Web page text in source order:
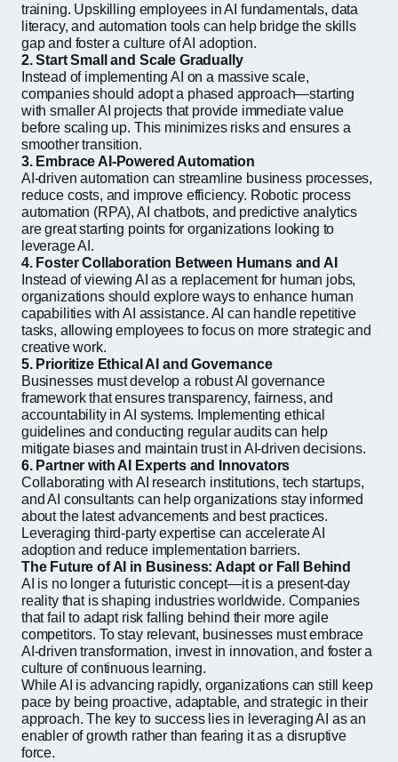
training. Upskilling employees in AI fundamentals, data
literacy, and automation tools can help bridge the skills
gap and foster a culture of AI adoption.
2. Start Small and Scale Gradually
Instead of implementing AI on a massive scale,
companies should adopt a phased approach—starting
with smaller AI projects that provide immediate value
before scaling up. This minimizes risks and ensures a
smoother transition.
3. Embrace AI-Powered Automation
AI-driven automation can streamline business processes,
reduce costs, and improve efficiency. Robotic process
automation (RPA), AI chatbots, and predictive analytics
are great starting points for organizations looking to
leverage AI.
4. Foster Collaboration Between Humans and AI
Instead of viewing AI as a replacement for human jobs,
organizations should explore ways to enhance human
capabilities with AI assistance. AI can handle repetitive
tasks, allowing employees to focus on more strategic and
creative work.
5. Prioritize Ethical AI and Governance
Businesses must develop a robust AI governance
framework that ensures transparency, fairness, and
accountability in AI systems. Implementing ethical
guidelines and conducting regular audits can help
mitigate biases and maintain trust in AI-driven decisions.
6. Partner with AI Experts and Innovators
Collaborating with AI research institutions, tech startups,
and AI consultants can help organizations stay informed
about the latest advancements and best practices.
Leveraging third-party expertise can accelerate AI
adoption and reduce implementation barriers.
The Future of AI in Business: Adapt or Fall Behind
AI is no longer a futuristic concept—it is a present-day
reality that is shaping industries worldwide. Companies
that fail to adapt risk falling behind their more agile
competitors. To stay relevant, businesses must embrace
AI-driven transformation, invest in innovation, and foster a
culture of continuous learning.
While AI is advancing rapidly, organizations can still keep
pace by being proactive, adaptable, and strategic in their
approach. The key to success lies in leveraging AI as an
enabler of growth rather than fearing it as a disruptive
force.